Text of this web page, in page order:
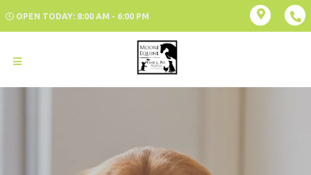
OPEN TODAY: 8:00 AM - 6:00 PM